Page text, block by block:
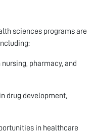
sciences programs are
pharmacy, and
drug development,
in healthcare